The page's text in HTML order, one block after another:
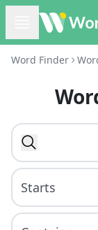
Word Finder